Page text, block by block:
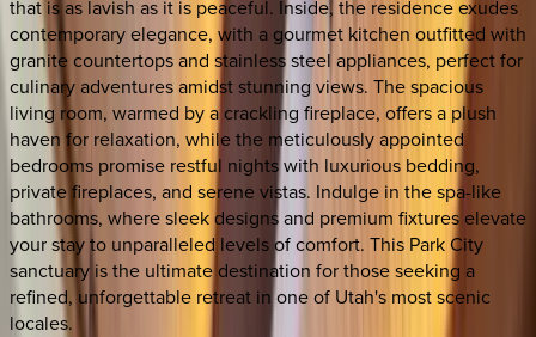
that is as lavish as it is peaceful. Inside, the residence exudes
contemporary elegance, with a gourmet kitchen outfitted with
granite countertops and stainless steel appliances, perfect for
culinary adventures amidst stunning views. The spacious
living room, warmed by a crackling fireplace, offers a plush
haven for relaxation, while the meticulously appointed
bedrooms promise restful nights with luxurious bedding,
private fireplaces, and serene vistas. Indulge in the spa-like
bathrooms, where sleek designs and premium fixtures elevate
your stay to unparalleled levels of comfort. This Park City
sanctuary is the ultimate destination for those seeking a
refined, unforgettable retreat in one of Utah's most scenic
locales.